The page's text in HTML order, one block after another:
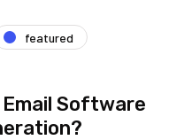
featured
Email Software